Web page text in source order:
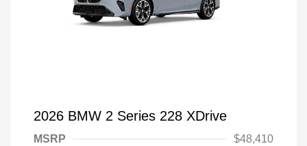
2026 BMW 2 Series 228 XDrive
MSRP
$48,410